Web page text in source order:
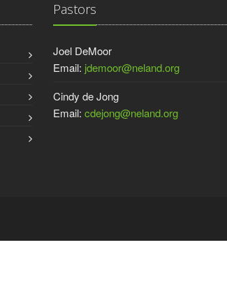
Pastors
Joel DeMoor
Email: jdemoor@neland.org
Cindy de Jong
Email: cdejong@neland.org